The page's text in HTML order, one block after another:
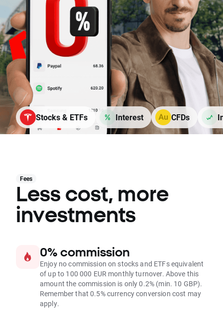
Stocks & ETFs Interest CFDs
Fees
Less cost, more
investments
0% commission
Enjoy no commission on stocks and ETFs equivalent
of up to 100 000 EUR monthly turnover. Above this
amount the commission is only 0.2% (min. 10 GBP).
Remember that 0.5% currency conversion cost may
apply.